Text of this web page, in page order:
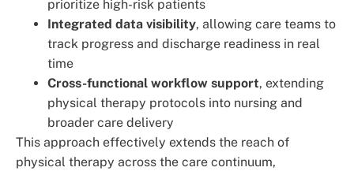
prioritize high-risk patients
Integrated data visibility, allowing care teams to
track progress and discharge readiness in real
time
Cross-functional workflow support, extending
physical therapy protocols into nursing and
broader care delivery
This approach effectively extends the reach of
physical therapy across the care continuum,